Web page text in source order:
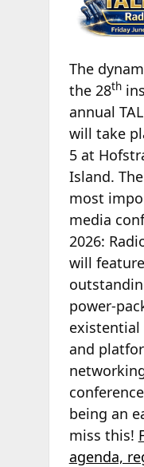
The
the 28th
annual
will take
5 at
Island.
most
media
2026:
will
power-
existential
and
being an
miss this!
agenda,